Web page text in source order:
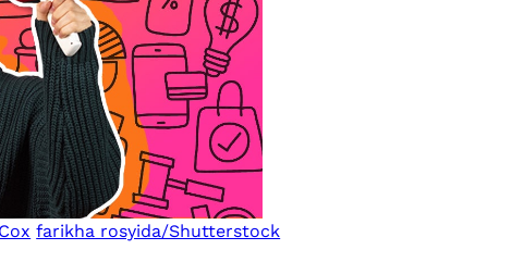
farikha rosyida/Shutterstock